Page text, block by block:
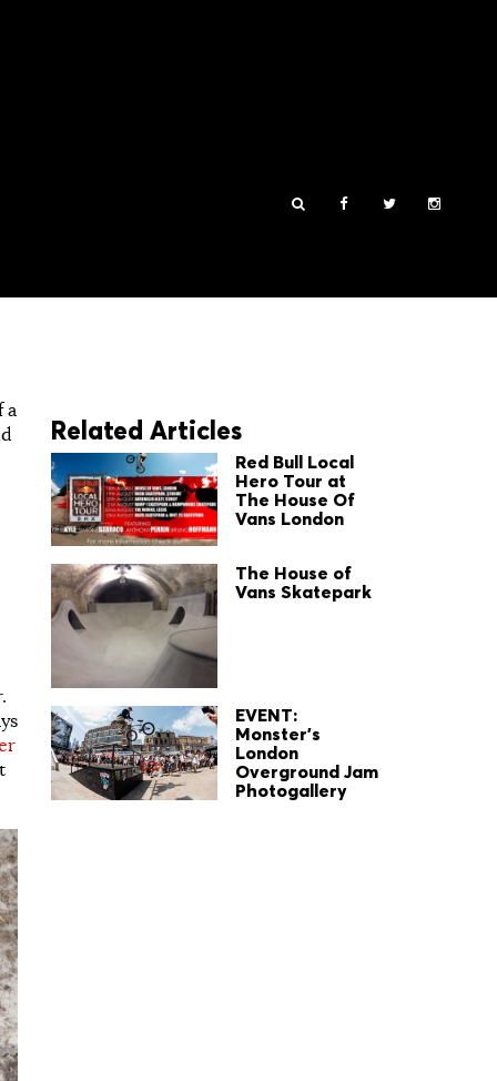
a
Related Articles
Red Bull Local
Hero Tour at
The House Of
Vans London
The House of
Vans Skatepark
EVENT:
Monster's
London
Overground Jam
Photogallery